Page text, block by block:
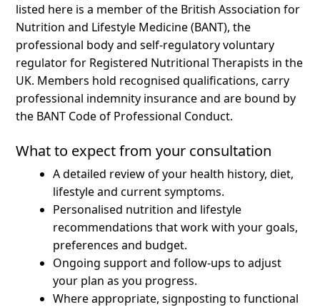
listed here is a member of the British Association for
Nutrition and Lifestyle Medicine (BANT), the
professional body and self-regulatory voluntary
regulator for Registered Nutritional Therapists in the
UK. Members hold recognised qualifications, carry
professional indemnity insurance and are bound by
the BANT Code of Professional Conduct.
What to expect from your consultation
A detailed review of your health history, diet,
lifestyle and current symptoms.
Personalised nutrition and lifestyle
recommendations that work with your goals,
preferences and budget.
Ongoing support and follow-ups to adjust
your plan as you progress.
Where appropriate, signposting to functional